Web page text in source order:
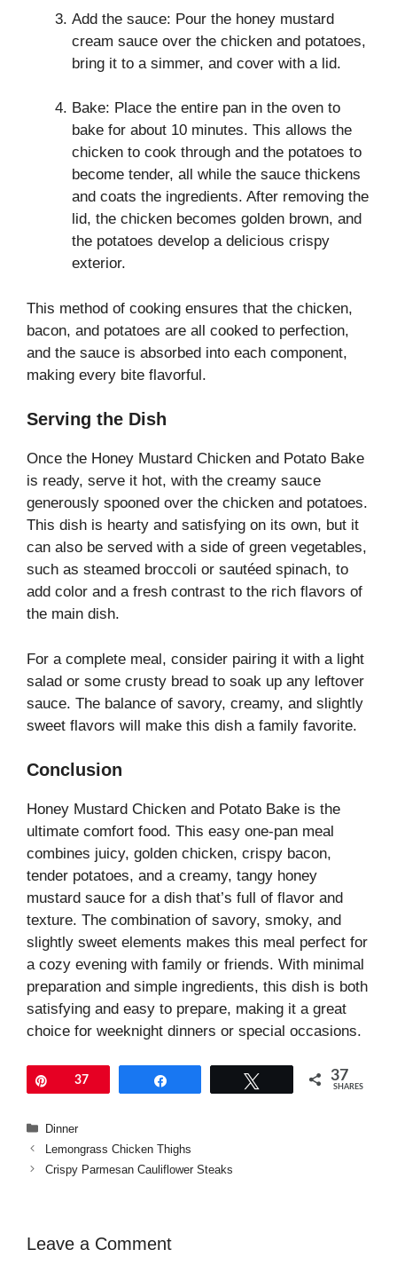
Add the sauce: Pour the honey mustard
cream sauce over the chicken and potatoes,
bring it to a simmer, and cover with a lid.
Bake: Place the entire pan in the oven to
bake for about 10 minutes. This allows the
chicken to cook through and the potatoes to
become tender, all while the sauce thickens
and coats the ingredients. After removing the
lid, the chicken becomes golden brown, and
the potatoes develop a delicious crispy
exterior.
This method of cooking ensures that the chicken,
bacon, and potatoes are all cooked to perfection,
and the sauce is absorbed into each component,
making every bite flavorful.
Serving the Dish
Once the Honey Mustard Chicken and Potato Bake
is ready, serve it hot, with the creamy sauce
generously spooned over the chicken and potatoes.
This dish is hearty and satisfying on its own, but it
can also be served with a side of green vegetables,
such as steamed broccoli or sautéed spinach, to
add color and a fresh contrast to the rich flavors of
the main dish.
For a complete meal, consider pairing it with a light
salad or some crusty bread to soak up any leftover
sauce. The balance of savory, creamy, and slightly
sweet flavors will make this dish a family favorite.
Conclusion
Honey Mustard Chicken and Potato Bake is the
ultimate comfort food. This easy one-pan meal
combines juicy, golden chicken, crispy bacon,
tender potatoes, and a creamy, tangy honey
mustard sauce for a dish that’s full of flavor and
texture. The combination of savory, smoky, and
slightly sweet elements makes this meal perfect for
a cozy evening with family or friends. With minimal
preparation and simple ingredients, this dish is both
satisfying and easy to prepare, making it a great
choice for weeknight dinners or special occasions.
Pin37 37
SHARES
Categories
Dinner
Lemongrass Chicken Thighs
Crispy Parmesan Cauliflower Steaks
Leave a Comment